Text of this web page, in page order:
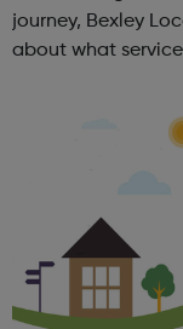
journey, Bexley
about what services